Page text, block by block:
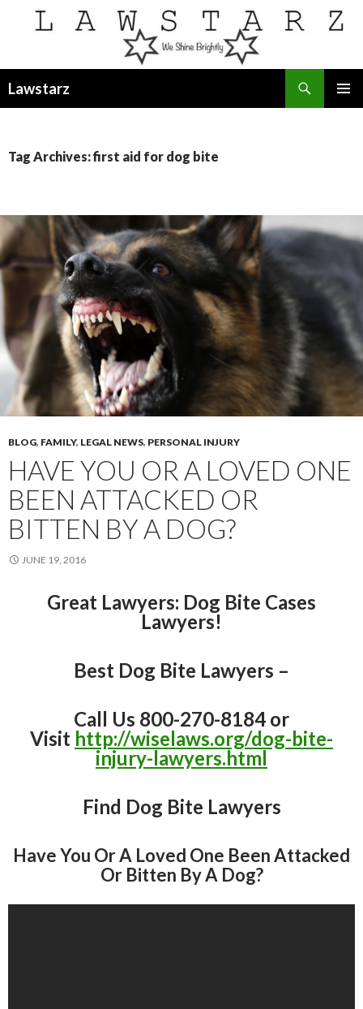
Lawstarz
Tag Archives: first aid for dog bite
BLOG, FAMILY, LEGAL NEWS, PERSONAL INJURY
HAVE YOU OR A LOVED ONE
BEEN ATTACKED OR
BITTEN BY A DOG?
JUNE 19, 2016
Great Lawyers: Dog Bite Cases
Lawyers!
Best Dog Bite Lawyers –
Call Us 800-270-8184 or
Visit http://wiselaws.org/dog-bite-
injury-lawyers.html
Find Dog Bite Lawyers
Have You Or A Loved One Been Attacked
Or Bitten By A Dog?